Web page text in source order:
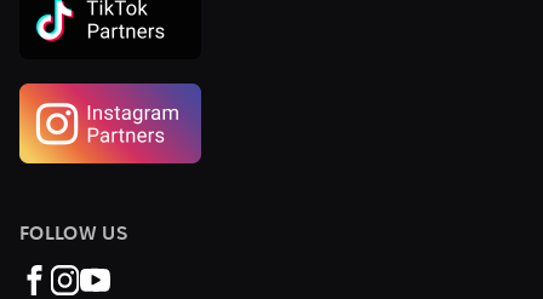
FOLLOW US